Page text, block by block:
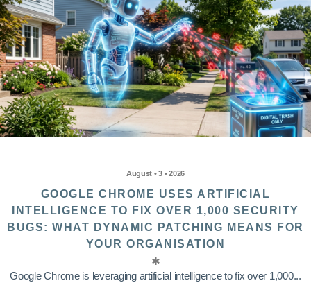
August • 3 • 2026
GOOGLE CHROME USES ARTIFICIAL
INTELLIGENCE TO FIX OVER 1,000 SECURITY
BUGS: WHAT DYNAMIC PATCHING MEANS FOR
YOUR ORGANISATION
Google Chrome is leveraging artificial intelligence to fix over 1,000...